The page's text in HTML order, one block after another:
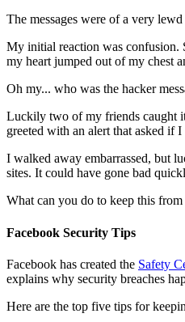
The messages were of a very
My initial reaction was confusion.
my heart jumped out of my chest
Oh my... who was the hacker
Luckily two of my friends caught
greeted with an alert that asked if
I walked away embarrassed, but
sites. It could have gone bad
What can you do to keep this
Facebook Security Tips
Facebook has created the Safety
explains why security breaches
Here are the top five tips for